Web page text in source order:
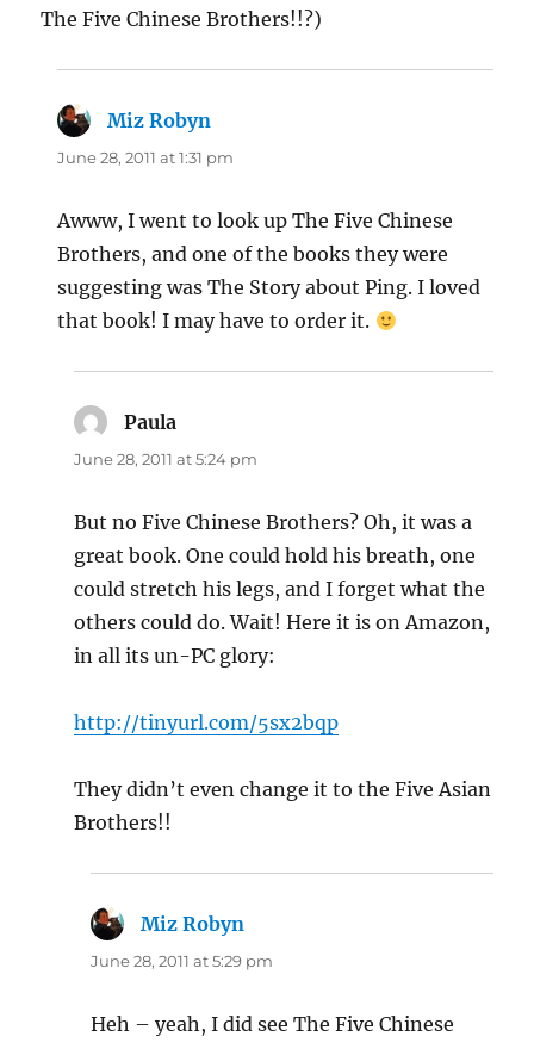
The Five Chinese Brothers!!?)
Miz Robyn
June 28, 2011 at 1:31 pm
Awww, I went to look up The Five Chinese
Brothers, and one of the books they were
suggesting was The Story about Ping. I loved
that book! I may have to order it.
Paula
June 28, 2011 at 5:24 pm
But no Five Chinese Brothers? Oh, it was a
great book. One could hold his breath, one
could stretch his legs, and I forget what the
others could do. Wait! Here it is on Amazon,
in all its un-PC glory:
http://tinyurl.com/5sx2bqp
They didn’t even change it to the Five Asian
Brothers!!
Miz Robyn
June 28, 2011 at 5:29 pm
Heh – yeah, I did see The Five Chinese